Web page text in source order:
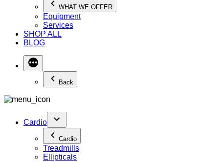
WHAT WE OFFER
Equipment
Services
SHOP ALL
BLOG
Back
Cardio
Cardio
Treadmills
Ellipticals